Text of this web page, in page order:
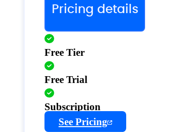
Pricing details
Free Tier
Free Trial
Subscription
See Pricing